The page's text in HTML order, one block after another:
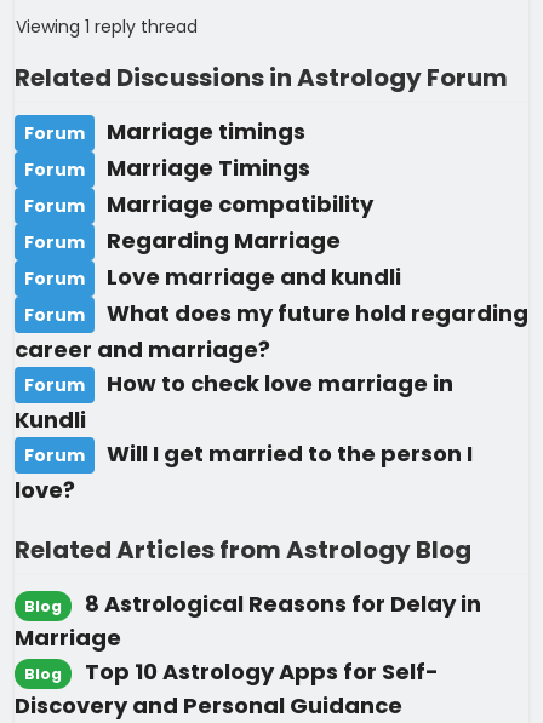
Viewing 1 reply thread
Related Discussions in Astrology Forum
Forum Marriage timings
Forum Marriage Timings
Forum Marriage compatibility
Forum Regarding Marriage
Forum Love marriage and kundli
Forum
What does my future hold regarding
career and marriage?
Forum
How to check love marriage in
Kundli
Forum
Will I get married to the person I
love?
Related Articles from Astrology Blog
Blog
8 Astrological Reasons for Delay in
Marriage
Blog
Top 10 Astrology Apps for Self-
Discovery and Personal Guidance